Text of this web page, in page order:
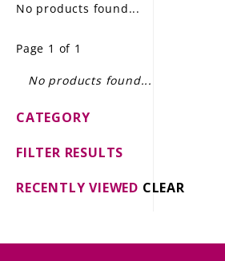
GIFT DELIVERY
THE STORY
No products found...
Page 1 of 1
No products found...
CATEGORY
FILTER RESULTS
RECENTLY VIEWED CLEAR